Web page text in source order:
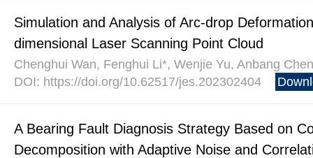
Simulation and Analysis of Arc-drop
dimensional Laser Scanning Point Cloud
Chenghui Wan, Fenghui Li*, Wenjie Yu, Anbang
DOI: https://doi.org/10.62517/jes.202302404
A Bearing Fault Diagnosis Strategy Based on
Decomposition with Adaptive Noise and